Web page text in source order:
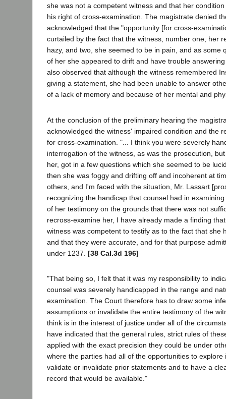
she was not a competent witness and that her
his right of cross-examination. The magistrate denied
acknowledged that the "opportunity [for cross-
curtailed by the fact that the witness, number one, her
hazy, and two, she seemed to be in pain, and as some
of her she appeared to drift and have trouble
also observed that although the witness remembered
giving a statement, she had been unable to answer
of a lack of memory and because of her mental and
At the conclusion of the preliminary hearing the
acknowledged the witness' impaired condition and the
for cross-examination. "... I think you were severely
interrogation of the witness, as was the prosecution,
her, got in a few questions which she seemed to be
then she was foggy and drifting off and incoherent at
others, and I'm faced with the situation, Mr. Lassart
recognizing the handicap that counsel had in
of her testimony on the grounds that there was not
recross-examine her, I have already made a finding
witness was competent to testify as to the fact that she
and that they were accurate, and for that purpose
under 1237. [38 Cal.3d 196]
"That being so, I felt that it was my responsibility to
counsel was severely handicapped in the range and
examination. The Court therefore has to draw some
assumptions or invalidate the entire testimony of the
think is in the interest of justice under all of the
have indicated that the general rules, strict rules of
applied with the exact precision they could be under
where the parties had all of the opportunities to explore
validate or invalidate prior statements and to have a
record that would be available."